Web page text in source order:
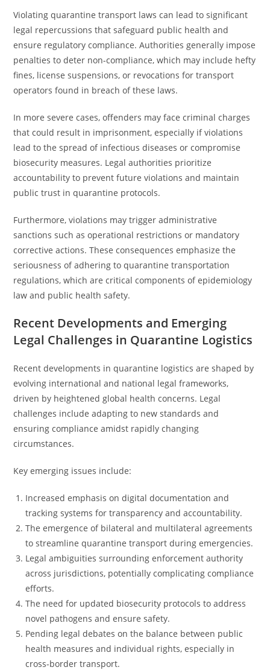
Violating quarantine transport laws can lead to significant
legal repercussions that safeguard public health and
ensure regulatory compliance. Authorities generally impose
penalties to deter non-compliance, which may include hefty
fines, license suspensions, or revocations for transport
operators found in breach of these laws.
In more severe cases, offenders may face criminal charges
that could result in imprisonment, especially if violations
lead to the spread of infectious diseases or compromise
biosecurity measures. Legal authorities prioritize
accountability to prevent future violations and maintain
public trust in quarantine protocols.
Furthermore, violations may trigger administrative
sanctions such as operational restrictions or mandatory
corrective actions. These consequences emphasize the
seriousness of adhering to quarantine transportation
regulations, which are critical components of epidemiology
law and public health safety.
Recent Developments and Emerging
Legal Challenges in Quarantine Logistics
Recent developments in quarantine logistics are shaped by
evolving international and national legal frameworks,
driven by heightened global health concerns. Legal
challenges include adapting to new standards and
ensuring compliance amidst rapidly changing
circumstances.
Key emerging issues include:
Increased emphasis on digital documentation and
tracking systems for transparency and accountability.
The emergence of bilateral and multilateral agreements
to streamline quarantine transport during emergencies.
Legal ambiguities surrounding enforcement authority
across jurisdictions, potentially complicating compliance
efforts.
The need for updated biosecurity protocols to address
novel pathogens and ensure safety.
Pending legal debates on the balance between public
health measures and individual rights, especially in
cross-border transport.